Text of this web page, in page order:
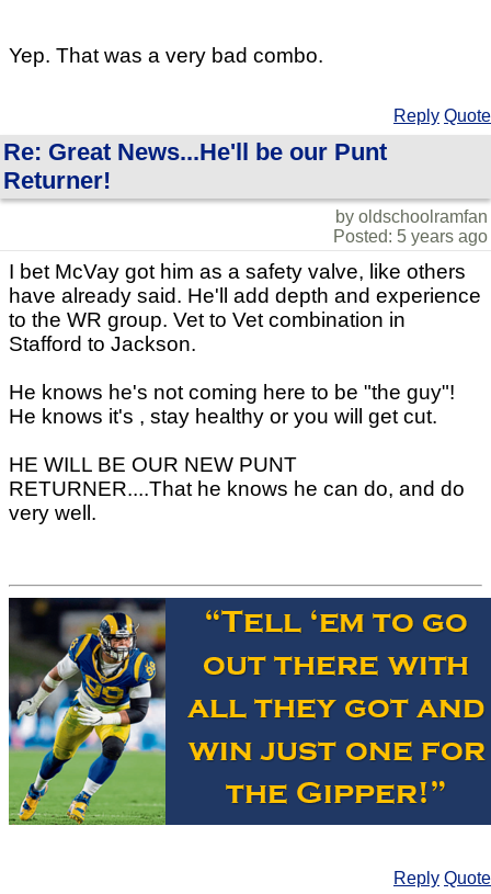
Yep. That was a very bad combo.
Reply Quote
Re: Great News...He'll be our Punt
Returner!
by oldschoolramfan
Posted: 5 years ago
I bet McVay got him as a safety valve, like others
have already said. He'll add depth and experience
to the WR group. Vet to Vet combination in
Stafford to Jackson.
He knows he's not coming here to be "the guy"!
He knows it's , stay healthy or you will get cut.
HE WILL BE OUR NEW PUNT
RETURNER....That he knows he can do, and do
very well.
Reply Quote